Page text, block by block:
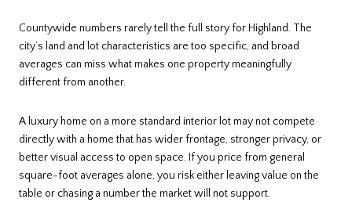
Countywide numbers rarely tell the full story for Highland. The
city’s land and lot characteristics are too specific, and broad
averages can miss what makes one property meaningfully
different from another.
A luxury home on a more standard interior lot may not compete
directly with a home that has wider frontage, stronger privacy, or
better visual access to open space. If you price from general
square-foot averages alone, you risk either leaving value on the
table or chasing a number the market will not support.